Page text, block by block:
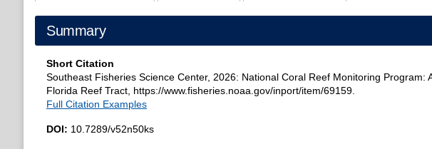
Summary
Short Citation
Southeast Fisheries Science Center, 2026: National Coral Reef Monitoring
Florida Reef Tract, https://www.fisheries.noaa.gov/inport/item/69159.
Full Citation Examples
DOI: 10.7289/v52n50ks